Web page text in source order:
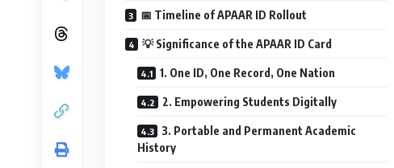
📅 Timeline of APAAR ID Rollout
💡 Significance of the APAAR ID Card
1. One ID, One Record, One Nation
2. Empowering Students Digitally
3. Portable and Permanent Academic
History